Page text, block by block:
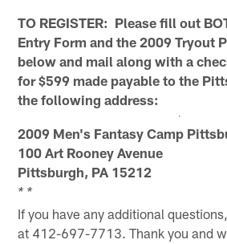
TO REGISTER: Please fill out
Entry Form and the 2009 Tryout
below and mail along with a
for $599 made payable to the
the following address:
2009 Men's Fantasy Camp
100 Art Rooney Avenue
Pittsburgh, PA 15212
* *
If you have any additional
at 412-697-7713. Thank you and